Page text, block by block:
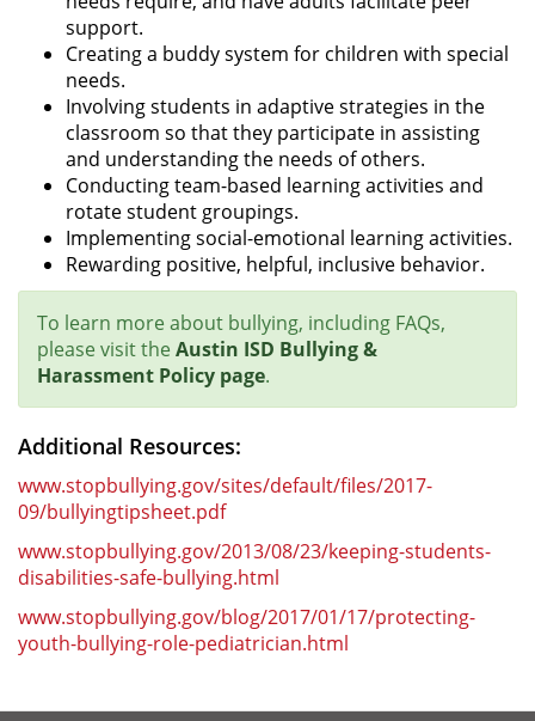
support.
Creating a buddy system for children with special
needs.
Involving students in adaptive strategies in the
classroom so that they participate in assisting
and understanding the needs of others.
Conducting team-based learning activities and
rotate student groupings.
Implementing social-emotional learning activities.
Rewarding positive, helpful, inclusive behavior.
To learn more about bullying, including FAQs,
please visit the Austin ISD Bullying &
Harassment Policy page.
Additional Resources:
www.stopbullying.gov/sites/default/files/2017-
09/bullyingtipsheet.pdf
www.stopbullying.gov/2013/08/23/keeping-students-
disabilities-safe-bullying.html
www.stopbullying.gov/blog/2017/01/17/protecting-
youth-bullying-role-pediatrician.html